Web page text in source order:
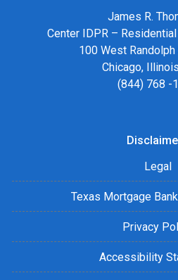
James R.
Center IDPR –
100 West
Chicago,
(844) 768 -
Legal
Texas Mortgage
Privacy
Accessibility